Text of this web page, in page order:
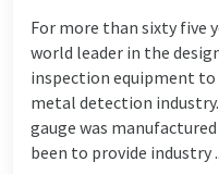
For more than sixty five
world leader in the
inspection equipment
metal detection
gauge was
been to provide industry